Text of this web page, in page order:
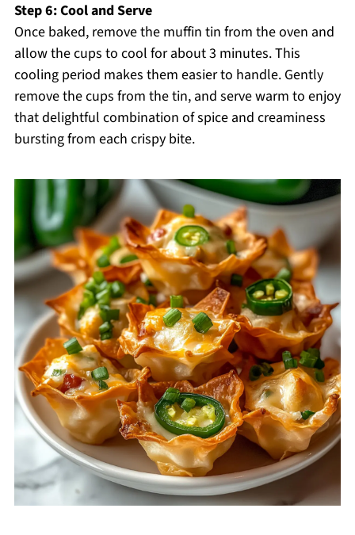
Step 6: Cool and Serve
Once baked, remove the muffin tin from the oven and
allow the cups to cool for about 3 minutes. This
cooling period makes them easier to handle. Gently
remove the cups from the tin, and serve warm to enjoy
that delightful combination of spice and creaminess
bursting from each crispy bite.